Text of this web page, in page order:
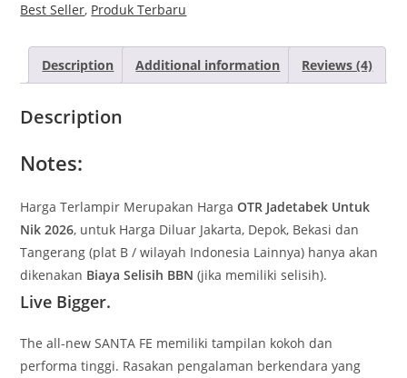
Best Seller, Produk Terbaru
Description Additional information Reviews (4)
Description
Notes:
Harga Terlampir Merupakan HargaOTR Jadetabek Untuk
Nik 2026, untuk Harga Diluar Jakarta, Depok, Bekasi dan
Tangerang (plat B / wilayah Indonesia Lainnya) hanya akan
dikenakan Biaya Selisih BBN(jika memiliki selisih).
Live Bigger.
The all-new SANTA FE memiliki tampilan kokoh dan
performa tinggi. Rasakan pengalaman berkendara yang